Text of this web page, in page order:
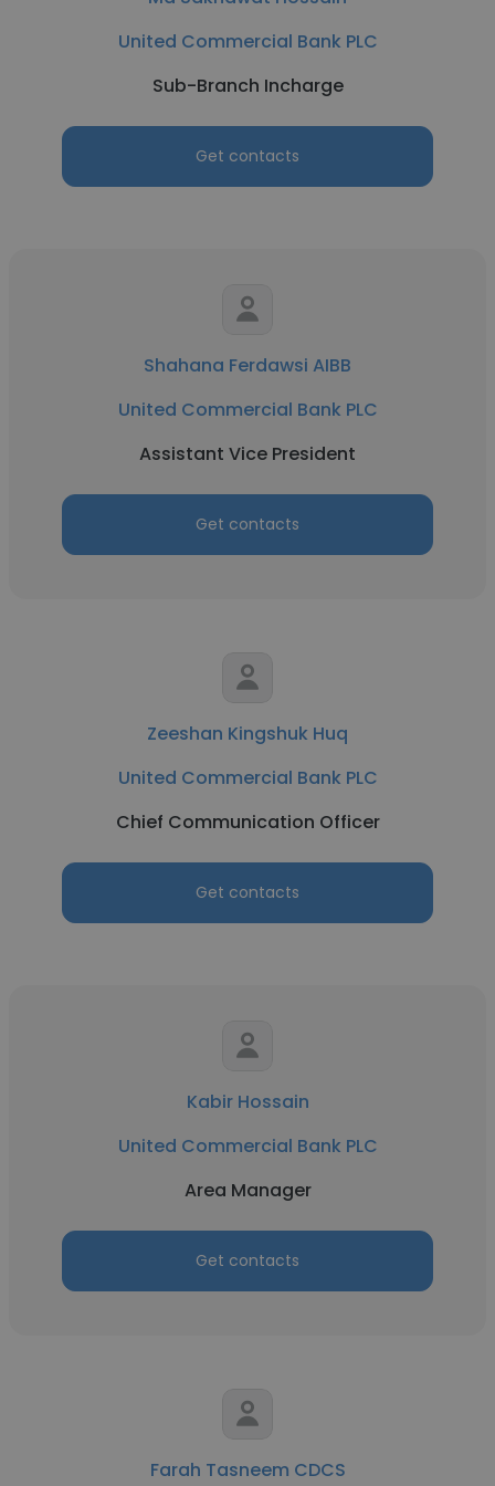
United Commercial Bank PLC
Sub-Branch Incharge
Get contacts
Shahana Ferdawsi AIBB
United Commercial Bank PLC
Assistant Vice President
Get contacts
Zeeshan Kingshuk Huq
United Commercial Bank PLC
Chief Communication Officer
Get contacts
Kabir Hossain
United Commercial Bank PLC
Area Manager
Get contacts
Farah Tasneem CDCS